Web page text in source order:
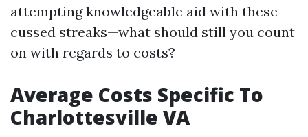
attempting knowledgeable aid with these
cussed streaks—what should still you count
on with regards to costs?
Average Costs Specific To
Charlottesville VA